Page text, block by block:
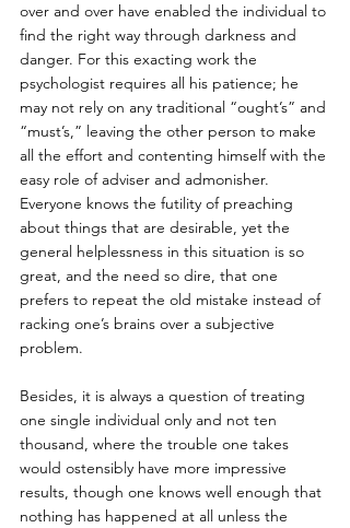
over and over have enabled the individual to
find the right way through darkness and
danger. For this exacting work the
psychologist requires all his patience; he
may not rely on any traditional “ought’s” and
“must’s,” leaving the other person to make
all the effort and contenting himself with the
easy role of adviser and admonisher.
Everyone knows the futility of preaching
about things that are desirable, yet the
general helplessness in this situation is so
great, and the need so dire, that one
prefers to repeat the old mistake instead of
racking one’s brains over a subjective
problem.
Besides, it is always a question of treating
one single individual only and not ten
thousand, where the trouble one takes
would ostensibly have more impressive
results, though one knows well enough that
nothing has happened at all unless the